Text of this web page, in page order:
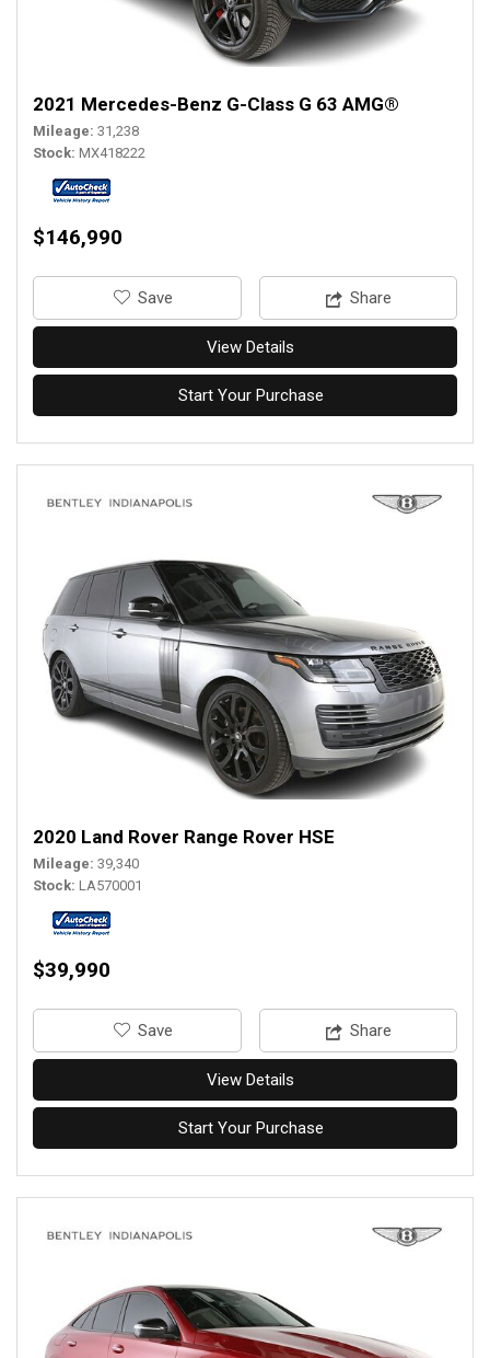
2021 Mercedes-Benz G-Class G 63 AMG®
Mileage 31,238
Stock MX418222
$146,990
‎Save Share
View Details
Start Your Purchase
2020 Land Rover Range Rover HSE
Mileage 39,340
Stock LA570001
$39,990
‎Save Share
View Details
Start Your Purchase